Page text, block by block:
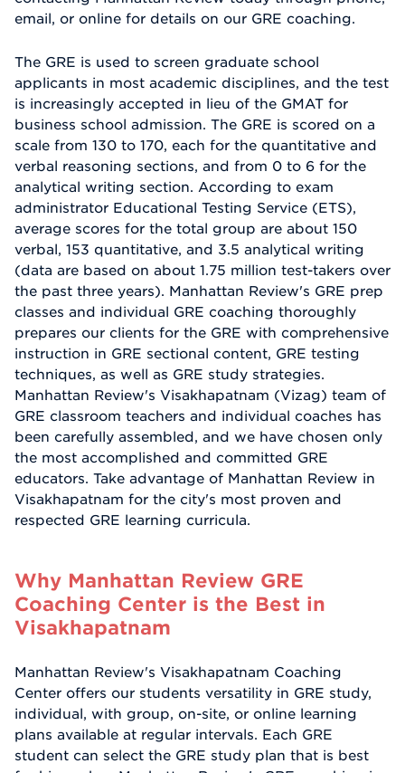
email, or online for details on our GRE coaching.
The GRE is used to screen graduate school
applicants in most academic disciplines, and the test
is increasingly accepted in lieu of the GMAT for
business school admission. The GRE is scored on a
scale from 130 to 170, each for the quantitative and
verbal reasoning sections, and from 0 to 6 for the
analytical writing section. According to exam
administrator Educational Testing Service (ETS),
average scores for the total group are about 150
verbal, 153 quantitative, and 3.5 analytical writing
(data are based on about 1.75 million test-takers over
the past three years). Manhattan Review's GRE prep
classes and individual GRE coaching thoroughly
prepares our clients for the GRE with comprehensive
instruction in GRE sectional content, GRE testing
techniques, as well as GRE study strategies.
Manhattan Review's Visakhapatnam (Vizag) team of
GRE classroom teachers and individual coaches has
been carefully assembled, and we have chosen only
the most accomplished and committed GRE
educators. Take advantage of Manhattan Review in
Visakhapatnam for the city's most proven and
respected GRE learning curricula.
Why Manhattan Review GRE
Coaching Center is the Best in
Visakhapatnam
Manhattan Review's Visakhapatnam Coaching
Center offers our students versatility in GRE study,
individual, with group, on-site, or online learning
plans available at regular intervals. Each GRE
student can select the GRE study plan that is best